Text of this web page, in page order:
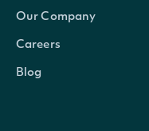
Our Company
Careers
Blog